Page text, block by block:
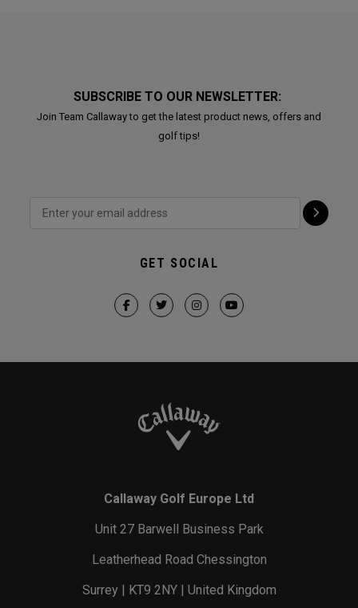
SUBSCRIBE TO OUR NEWSLETTER:
Join Team Callaway to get the latest product news, offers and
golf tips!
GET SOCIAL
Callaway Golf Europe Ltd
Unit 27 Barwell Business Park
Leatherhead Road Chessington
Surrey | KT9 2NY | United Kingdom